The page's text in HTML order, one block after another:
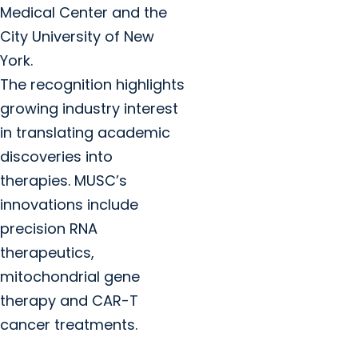
Medical Center and the
City University of New
York.
The recognition highlights
growing industry interest
in translating academic
discoveries into
therapies. MUSC’s
innovations include
precision RNA
therapeutics,
mitochondrial gene
therapy and CAR-T
cancer treatments.